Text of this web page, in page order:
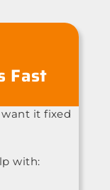
Fast
it fixed
with: